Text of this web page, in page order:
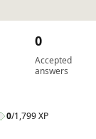
Accepted
answers
0
0/1,799 XP